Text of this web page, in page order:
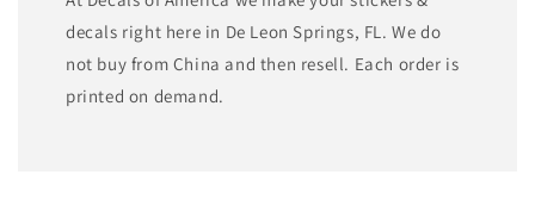
decals right here in De Leon Springs, FL. We do
not buy from China and then resell. Each order is
printed on demand.